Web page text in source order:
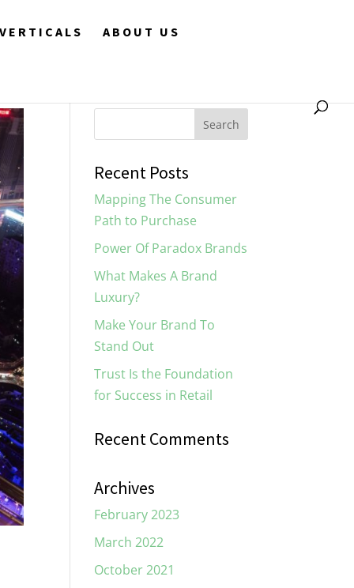
VERTICALS ABOUT US
Recent Posts
Mapping The Consumer
Path to Purchase
Power Of Paradox Brands
What Makes A Brand
Luxury?
Make Your Brand To
Stand Out
Trust Is the Foundation
for Success in Retail
Recent Comments
Archives
February 2023
March 2022
October 2021